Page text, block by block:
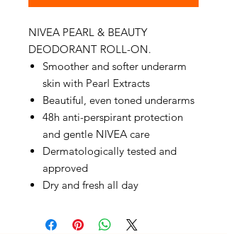
NIVEA PEARL & BEAUTY
DEODORANT ROLL-ON.
Smoother and softer underarm
skin with Pearl Extracts
Beautiful, even toned underarms
48h anti-perspirant protection
and gentle NIVEA care
Dermatologically tested and
approved
Dry and fresh all day